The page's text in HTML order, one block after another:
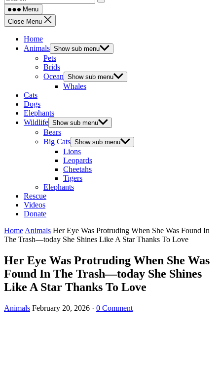
Menu
Close Menu
Home
Animals Show sub menu
Pets
Brids
Ocean Show sub menu
Whales
Cats
Dogs
Elephants
Wildlife Show sub menu
Bears
Big Cats Show sub menu
Lions
Leopards
Cheetahs
Tigers
Elephants
Rescue
Videos
Donate
Home Animals Her Eye Was Protruding When She Was Found In
The Trash—today She Shines Like A Star Thanks To Love
Her Eye Was Protruding When She Was
Found In The Trash—today She Shines
Like A Star Thanks To Love
Animals February 20, 2026 · 0 Comment